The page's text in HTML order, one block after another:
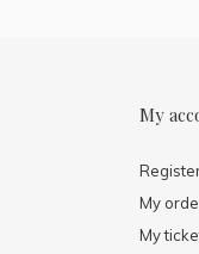
My
My
My